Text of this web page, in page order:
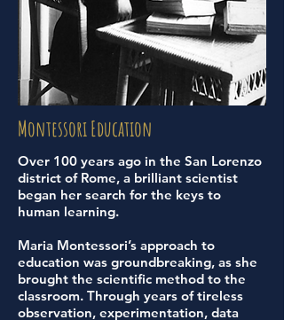
Montessori Education
Over 100 years ago in the San Lorenzo
district of Rome, a brilliant scientist
began her search for the keys to
human learning.
Maria Montessori’s approach to
education was groundbreaking, as she
brought the scientific method to the
classroom. Through years of tireless
observation, experimentation, data